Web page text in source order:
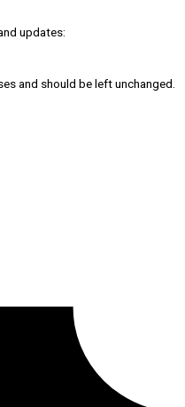
updates:
and should be left unchanged.